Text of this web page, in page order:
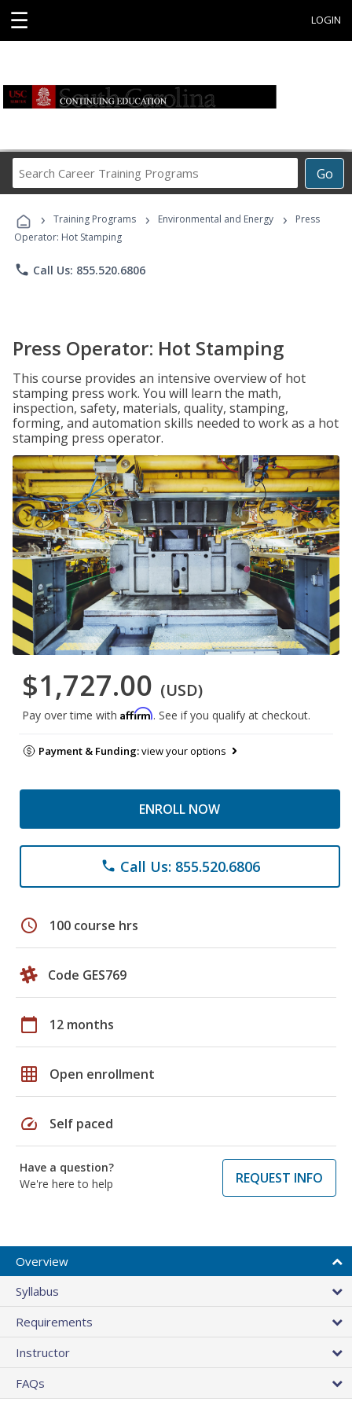
☰ LOGIN
Go
Career
Programs
› Training Programs › Environmental and Energy ›
Press
Operator: Hot Stamping
phone Call Us: 855.520.6806
Press Operator: Hot Stamping
This course provides an intensive overview of hot
stamping press work. You will learn the math,
inspection, safety, materials, quality, stamping,
forming, and automation skills needed to work as a hot
stamping press operator.
$1,727.00 (USD)
Pay over time with Affirm. See if you qualify at checkout.
Payment & Funding:view your options
ENROLL NOW
phone Call Us: 855.520.6806
schedule 100 course hrs
Code GES769
calendar_today 12 months
grid_on Open enrollment
speed Self paced
Have a question?
We're here to help
REQUEST INFO
Overview
Syllabus
Requirements
Instructor
FAQs